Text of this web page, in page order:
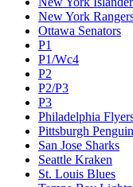
New York
Ottawa Senators
P1
P1/Wc4
P2
P2/P3
P3
Philadelphia
Pittsburgh
San Jose Sharks
Seattle Kraken
St. Louis Blues